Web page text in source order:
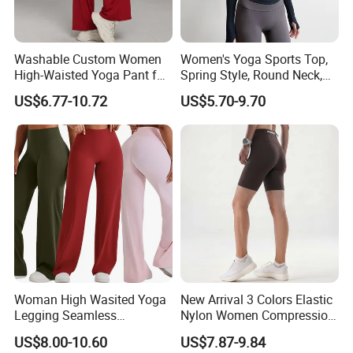
Nuolang (Guangdong) Garment Industry Co, Ltd., a
professional Garment customization manufacturer, is
located in Guangzhou, China. It was established in 2011.
After more than 15 years of rapid development , we have
gradually developed from a single garment processing
factory to a modern enterprise integrating garment
processing, design and production.
What products and services do we mainly produce?
(1)Product
1.T shirts
long-sleeved t shirts,short-sleeved t shirts
2.Polo shirts
Washable Custom Women
High-Waisted Yoga Pant for
Abdominal Training
US$6.77-10.72
Women's Yoga Sports Top,
Spring Style, Round Neck,
High Elasticity, Slimming,
Professional Sports Long
Sleeve Running Quick-
Drying Fitness Wear
US$5.70-9.70
Woman High Wasited Yoga
Legging Seamless
Breathable
Ployamide/Spandex
US$8.00-10.60
New Arrival 3 Colors Elastic
Nylon Women Compression
Running Shorts Back
Reflective Zipper Pocket
US$7.87-9.84